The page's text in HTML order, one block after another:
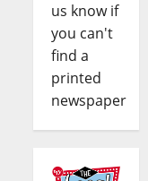
us know if
you can't
find a
printed
newspaper